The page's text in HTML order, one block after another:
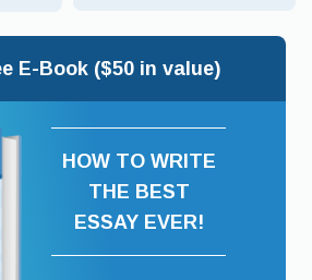
E-Book ($50 in value)
HOW TO WRITE
THE BEST
ESSAY EVER!